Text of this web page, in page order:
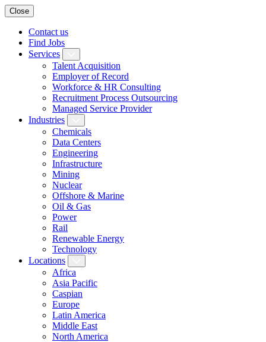
Close
Contact us
Find Jobs
Services
Talent Acquisition
Employer of Record
Workforce & HR Consulting
Recruitment Process Outsourcing
Managed Service Provider
Industries
Chemicals
Data Centers
Engineering
Infrastructure
Mining
Nuclear
Offshore & Marine
Oil & Gas
Power
Rail
Renewable Energy
Technology
Locations
Africa
Asia Pacific
Caspian
Europe
Latin America
Middle East
North America